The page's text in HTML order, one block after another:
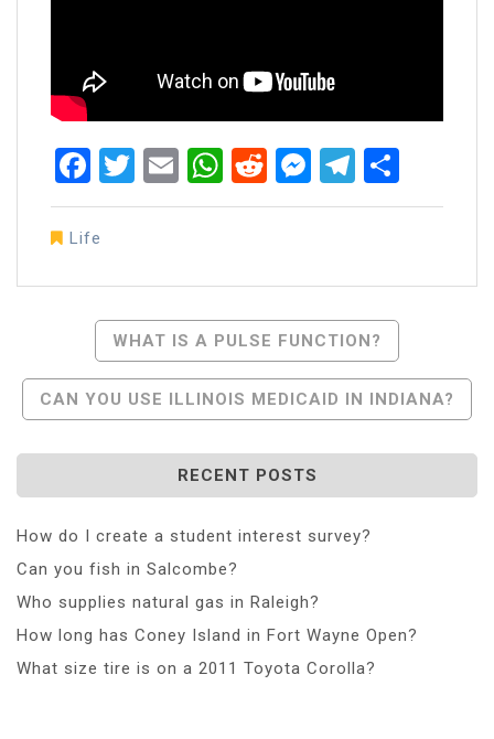
Facebook
Twitter
EmailWhatsApp
RedditMessenger
Life
Navigation
WHAT IS A PULSE FUNCTION?
CAN YOU USE ILLINOIS MEDICAID IN INDIANA?
RECENT POSTS
How do I create a student interest survey?
Can you fish in Salcombe?
Who supplies natural gas in Raleigh?
How long has Coney Island in Fort Wayne Open?
What size tire is on a 2011 Toyota Corolla?